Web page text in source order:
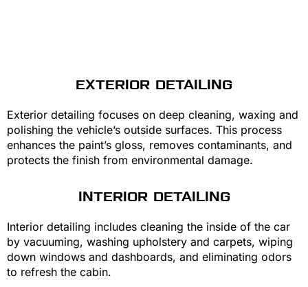
EXTERIOR DETAILING
Exterior detailing focuses on deep cleaning, waxing and
polishing the vehicle’s outside surfaces. This process
enhances the paint’s gloss, removes contaminants, and
protects the finish from environmental damage.
INTERIOR DETAILING
Interior detailing includes cleaning the inside of the car
by vacuuming, washing upholstery and carpets, wiping
down windows and dashboards, and eliminating odors
to refresh the cabin.